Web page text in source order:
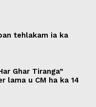
tehlakam ia ka
Ghar Tiranga”
lama u CM ha ka 14